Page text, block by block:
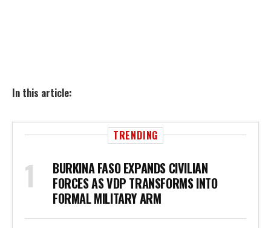
In this article:
TRENDING
BURKINA FASO EXPANDS CIVILIAN
FORCES AS VDP TRANSFORMS INTO
FORMAL MILITARY ARM